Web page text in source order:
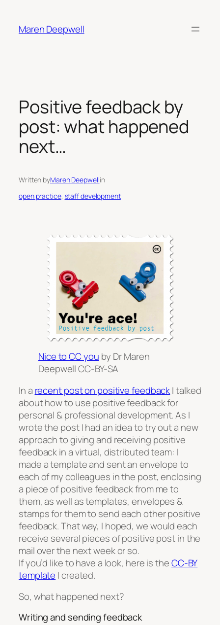
content
Maren Deepwell
Positive feedback by
post: what happened
next…
Written byMaren Deepwellin
open practice, staff development
Nice to CC you by Dr Maren
Deepwell CC-BY-SA
In a recent post on positive feedbackI talked
about how to use positive feedback for
personal & professional development. As I
wrote the post I had an idea to try out a new
approach to giving and receiving positive
feedback in a virtual, distributed team: I
made a template and sent an envelope to
each of my colleagues in the post, enclosing
a piece of positive feedback from me to
them, as well as templates, envelopes &
stamps for them to send each other positive
feedback. That way, I hoped, we would each
receive several pieces of positive post in the
mail over the next week or so.
If you’d like to have a look, here is theCC-BY
template I created.
So, what happened next?
Writing and sending feedback